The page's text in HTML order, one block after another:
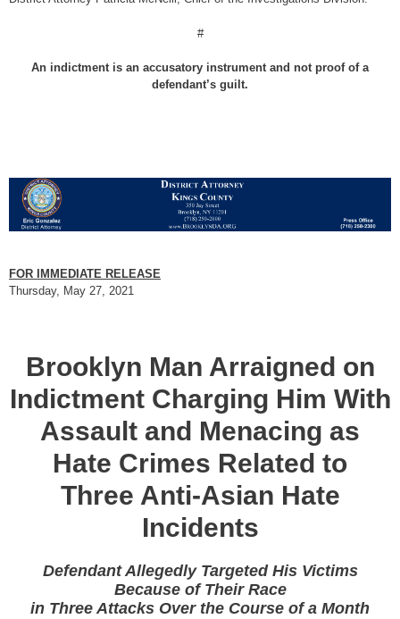
#
An indictment is an accusatory instrument and not proof of a
defendant’s guilt.
FOR IMMEDIATE RELEASE
Thursday, May 27, 2021
Brooklyn Man Arraigned on
Indictment Charging Him With
Assault and Menacing as
Hate Crimes Related to
Three Anti-Asian Hate
Incidents
Defendant Allegedly Targeted His Victims
Because of Their Race
in Three Attacks Over the Course of a Month